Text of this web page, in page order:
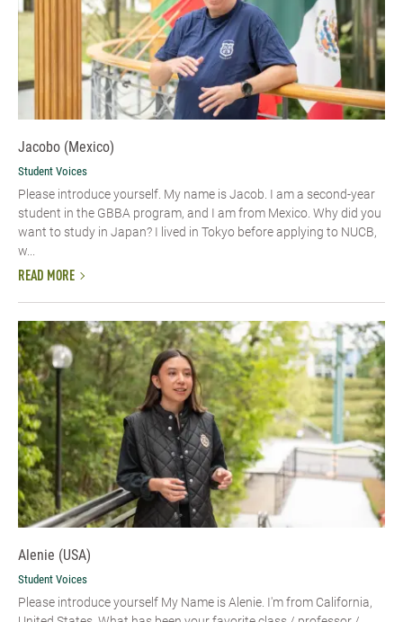
Jacobo (Mexico)
Student Voices
Please introduce yourself.​ My name is Jacob. I am a second-year
student in the GBBA program, and I am from Mexico. Why did you
want to study in Japan? I lived in Tokyo before applying to NUCB,
w...
READ MORE
Alenie (USA)
Student Voices
Please introduce yourself​ My Name is Alenie. I'm from California,